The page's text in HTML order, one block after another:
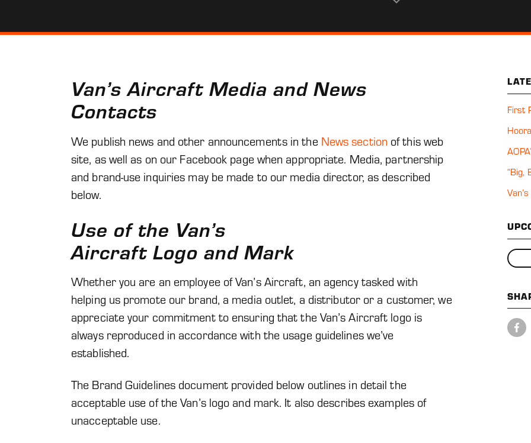
u
n
Van’s Aircraft Media and News
Contacts
We publish news and other announcements in the News section of this web
site, as well as on our Facebook page when appropriate. Media, partnership
and brand-use inquiries may be made to our media director, as described
below.
Use of the Van’s
Aircraft Logo and Mark
Whether you are an employee of Van’s Aircraft, an agency tasked with
helping us promote our brand, a media outlet, a distributor or a customer, we
appreciate your commitment to ensuring that the Van’s Aircraft logo is
always reproduced in accordance with the usage guidelines we’ve
established.
The Brand Guidelines document provided below outlines in detail the
acceptable use of the Van’s logo and mark. It also describes examples of
unacceptable use.
First
“Big,
Share
on
Facebook